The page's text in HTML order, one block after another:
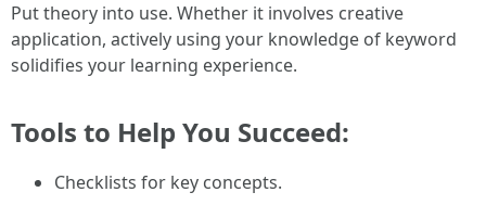
Put theory into use. Whether it involves creative
application, actively using your knowledge of keyword
solidifies your learning experience.
Tools to Help You Succeed:
Checklists for key concepts.